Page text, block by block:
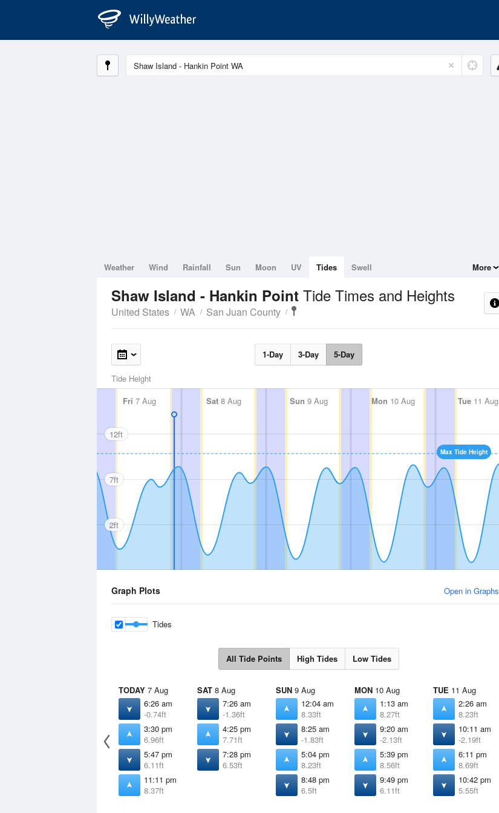
Weather Wind Rainfall Sun Moon UV Tides Swell More
Shaw Island - Hankin Point Tide Times and Heights
United States WA San Juan County
1-Day 3-Day 5-Day
Tide Height
Fri 7 Aug Sat 8 Aug Sun 9 Aug Mon 10 Aug Tue11 Aug
Max Tide Height
12ft
7ft
2ft
Graph Plots Open in Graphs
Tides
All Tide Points High Tides Low Tides
TODAY 7 Aug
6:26 am
-0.74ft
3:30 pm
6.96ft
5:47 pm
6.11ft
11:11 pm
8.37ft
SAT 8 Aug
7:26 am
-1.36ft
4:25 pm
7.71ft
7:28 pm
6.53ft
SUN 9 Aug
12:04 am
8.33ft
8:25 am
-1.83ft
5:04 pm
8.23ft
8:48 pm
6.5ft
MON 10 Aug
1:13 am
8.27ft
9:20 am
-2.13ft
5:39 pm
8.56ft
9:49 pm
6.11ft
TUE 11 Aug
2:26 am
8.23ft
10:11 am
-2.19ft
6:11 pm
8.69ft
10:42 pm
5.55ft